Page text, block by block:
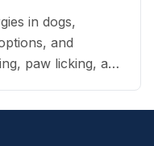
in dogs,
and
paw licking, and